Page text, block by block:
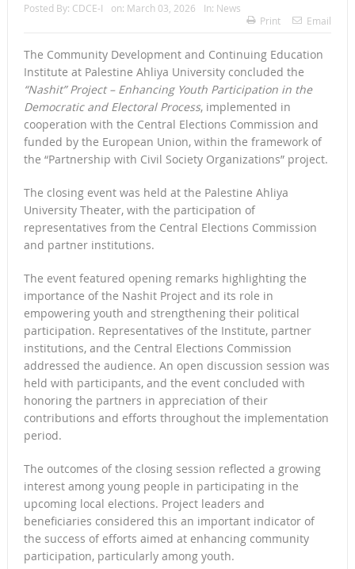
Posted By: CDCE-I on: March 03, 2026 In: News
Print
Email
The Community Development and Continuing Education
Institute at Palestine Ahliya University concluded the
“Nashit” Project – Enhancing Youth Participation in the
Democratic and Electoral Process, implemented in
cooperation with the Central Elections Commission and
funded by the European Union, within the framework of
the “Partnership with Civil Society Organizations” project.
The closing event was held at the Palestine Ahliya
University Theater, with the participation of
representatives from the Central Elections Commission
and partner institutions.
The event featured opening remarks highlighting the
importance of the Nashit Project and its role in
empowering youth and strengthening their political
participation. Representatives of the Institute, partner
institutions, and the Central Elections Commission
addressed the audience. An open discussion session was
held with participants, and the event concluded with
honoring the partners in appreciation of their
contributions and efforts throughout the implementation
period.
The outcomes of the closing session reflected a growing
interest among young people in participating in the
upcoming local elections. Project leaders and
beneficiaries considered this an important indicator of
the success of efforts aimed at enhancing community
participation, particularly among youth.